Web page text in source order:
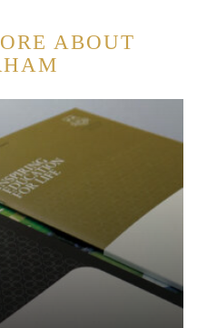
ABOUT